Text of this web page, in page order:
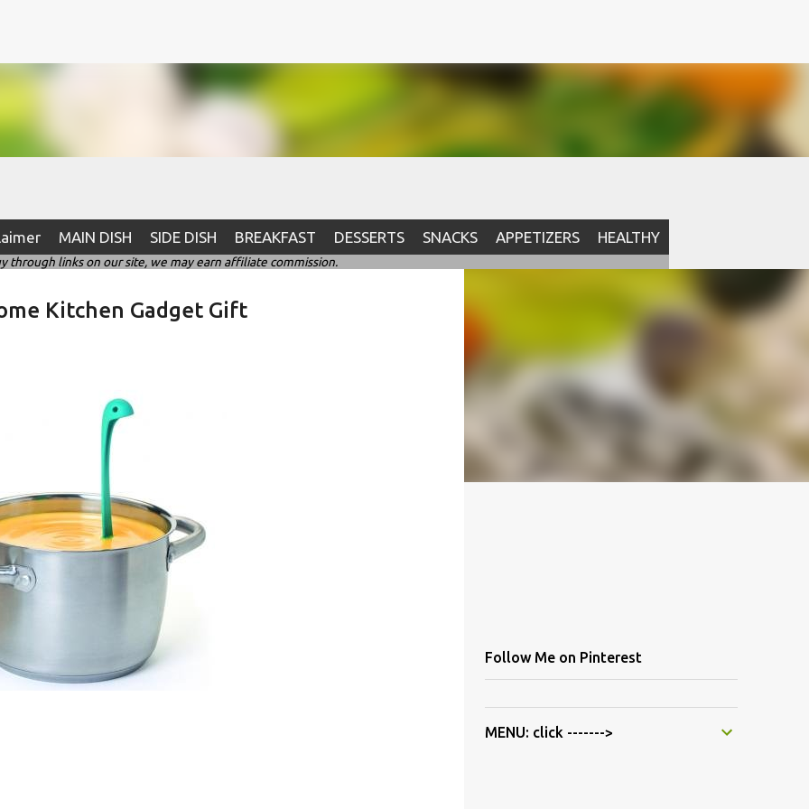
MAIN DISH SIDE DISH BREAKFAST DESSERTS SNACKS APPETIZERS HEALTHY
through links on our site, we may earn affiliate commission.
Kitchen Gadget Gift
Follow Me on Pinterest
MENU: click ------->